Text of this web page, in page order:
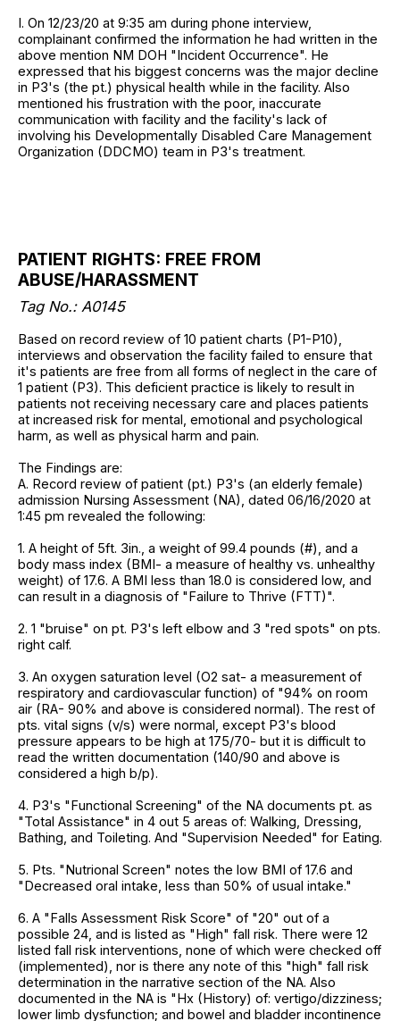
I. On 12/23/20 at 9:35 am during phone interview,
complainant confirmed the information he had written in the
above mention NM DOH "Incident Occurrence". He
expressed that his biggest concerns was the major decline
in P3's (the pt.) physical health while in the facility. Also
mentioned his frustration with the poor, inaccurate
communication with facility and the facility's lack of
involving his Developmentally Disabled Care Management
Organization (DDCMO) team in P3's treatment.
PATIENT RIGHTS: FREE FROM
ABUSE/HARASSMENT
Tag No.: A0145
Based on record review of 10 patient charts (P1-P10),
interviews and observation the facility failed to ensure that
it's patients are free from all forms of neglect in the care of
1 patient (P3). This deficient practice is likely to result in
patients not receiving necessary care and places patients
at increased risk for mental, emotional and psychological
harm, as well as physical harm and pain.
The Findings are:
A. Record review of patient (pt.) P3's (an elderly female)
admission Nursing Assessment (NA), dated 06/16/2020 at
1:45 pm revealed the following:
1. A height of 5ft. 3in., a weight of 99.4 pounds (#), and a
body mass index (BMI- a measure of healthy vs. unhealthy
weight) of 17.6. A BMI less than 18.0 is considered low, and
can result in a diagnosis of "Failure to Thrive (FTT)".
2. 1 "bruise" on pt. P3's left elbow and 3 "red spots" on pts.
right calf.
3. An oxygen saturation level (O2 sat- a measurement of
respiratory and cardiovascular function) of "94% on room
air (RA- 90% and above is considered normal). The rest of
pts. vital signs (v/s) were normal, except P3's blood
pressure appears to be high at 175/70- but it is difficult to
read the written documentation (140/90 and above is
considered a high b/p).
4. P3's "Functional Screening" of the NA documents pt. as
"Total Assistance" in 4 out 5 areas of: Walking, Dressing,
Bathing, and Toileting. And "Supervision Needed" for Eating.
5. Pts. "Nutrional Screen" notes the low BMI of 17.6 and
"Decreased oral intake, less than 50% of usual intake."
6. A "Falls Assessment Risk Score" of "20" out of a
possible 24, and is listed as "High" fall risk. There were 12
listed fall risk interventions, none of which were checked off
(implemented), nor is there any note of this "high" fall risk
determination in the narrative section of the NA. Also
documented in the NA is "Hx (History) of: vertigo/dizziness;
lower limb dysfunction; and bowel and bladder incontinence